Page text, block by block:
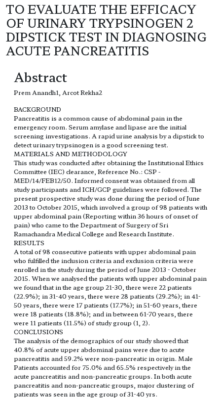
TO EVALUATE THE EFFICACY
OF URINARY TRYPSINOGEN 2
DIPSTICK TEST IN DIAGNOSING
ACUTE PANCREATITIS
Abstract
Prem Anandh1, Arcot Rekha2
BACKGROUND
Pancreatitis is a common cause of abdominal pain in the
emergency room. Serum amylase and lipase are the initial
screening investigations. A rapid urine analysis by a dipstick to
detect urinary trypsinogen is a good screening test.
MATERIALS AND METHODOLOGY
This study was conducted after obtaining the Institutional Ethics
Committee (IEC) clearance, Reference No.: CSP -
MED/14/FEB12/50. Informed consent was obtained from all
study participants and ICH/GCP guidelines were followed. The
present prospective study was done during the period of June
2013 to October 2015, which involved a group of 98 patients with
upper abdominal pain (Reporting within 36 hours of onset of
pain) who came to the Department of Surgery of Sri
Ramachandra Medical College and Research Institute.
RESULTS
A total of 98 consecutive patients with upper abdominal pain
who fulfilled the inclusion criteria and exclusion criteria were
enrolled in the study during the period of June 2013 - October
2015. When we analysed the patients with upper abdominal pain
we found that in the age group 21-30, there were 22 patients
(22.9%); in 31-40 years, there were 28 patients (29.2%); in 41-
50 years, there were 17 patients (17.7%); in 51-60 years, there
were 18 patients (18.8%); and in between 61-70 years, there
were 11 patients (11.5%) of study group (1, 2).
CONCLUSIONS
The analysis of the demographics of our study showed that
40.8% of acute upper abdominal pains were due to acute
pancreatitis and 59.2% were non-pancreatic in origin. Male
Patients accounted for 75.0% and 65.5% respectively in the
acute pancreatitis and non-pancreatic groups. In both acute
pancreatitis and non-pancreatic groups, major clustering of
patients was seen in the age group of 31-40 yrs.